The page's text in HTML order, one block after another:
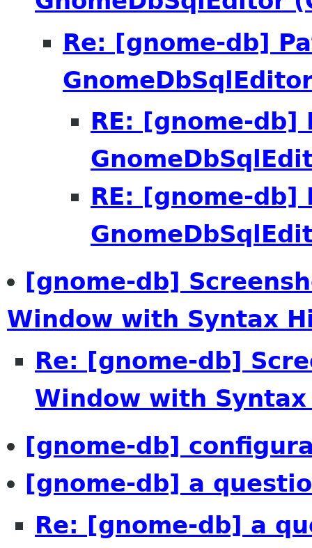
Re: [gnome-db]
RE: [gnome-
RE: [gnome-
[gnome-db]
Window with Syntax
Re: [gnome-db]
Window with
[gnome-db]
[gnome-db] a
Re: [gnome-db] a